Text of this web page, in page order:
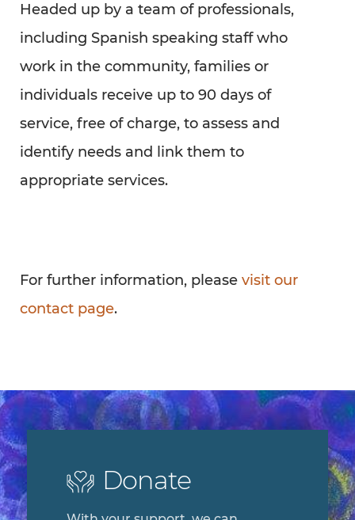
Headed up by a team of professionals,
including Spanish speaking staff who
work in the community, families or
individuals receive up to 90 days of
service, free of charge, to assess and
identify needs and link them to
appropriate services.
For further information, please visit our
contact page.
Donate